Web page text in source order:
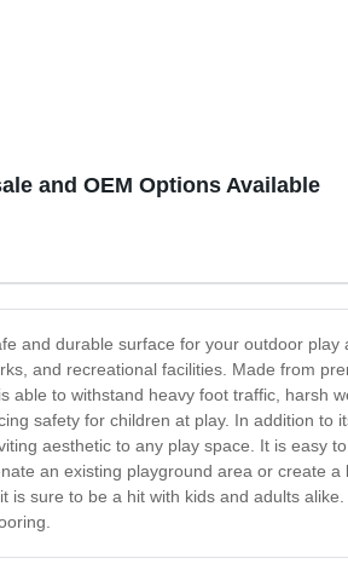
H3800/CH430/QH331
and OEM Options Available
and durable surface for your outdoor
and recreational facilities. Made from
to withstand heavy foot traffic, harsh
safety for children at play. In addition to
aesthetic to any play space. It is easy
an existing playground area or create a
sure to be a hit with kids and adults